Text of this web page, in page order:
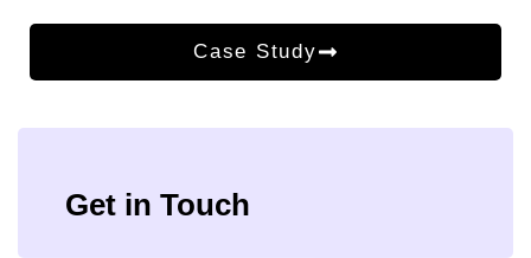
Case Study
Get in Touch